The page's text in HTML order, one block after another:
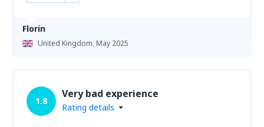
Florin
United Kingdom,May 2025
1.8
Very bad experience
Rating details